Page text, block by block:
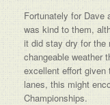
Fortunately for Dave
was kind to them,
it did stay dry for
changeable weather
excellent effort given
lanes, this might
Championships.